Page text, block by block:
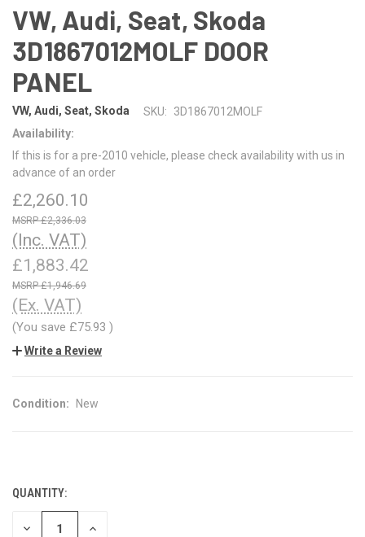
VW, Audi, Seat, Skoda
3D1867012MOLF DOOR
PANEL
VW, Audi, Seat, Skoda SKU:
3D1867012MOLF
Availability:
If this is for a pre-2010 vehicle, please check availability with us in
advance of an order
£2,260.10
£2,336.03
(Inc. VAT)
£1,883.42
£1,946.69
(Ex. VAT)
(You save £75.93 )
Write a Review
Condition: New
CURRENT
STOCK:
QUANTITY:
DECREASE INCREASE